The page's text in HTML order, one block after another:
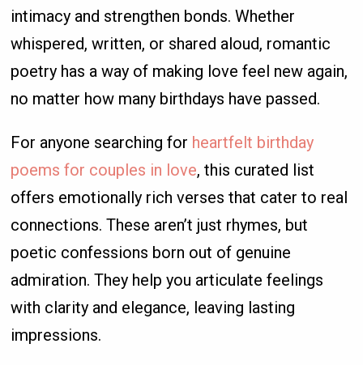
intimacy and strengthen bonds. Whether
whispered, written, or shared aloud, romantic
poetry has a way of making love feel new again,
no matter how many birthdays have passed.
For anyone searching for heartfelt birthday
poems for couples in love, this curated list
offers emotionally rich verses that cater to real
connections. These aren’t just rhymes, but
poetic confessions born out of genuine
admiration. They help you articulate feelings
with clarity and elegance, leaving lasting
impressions.